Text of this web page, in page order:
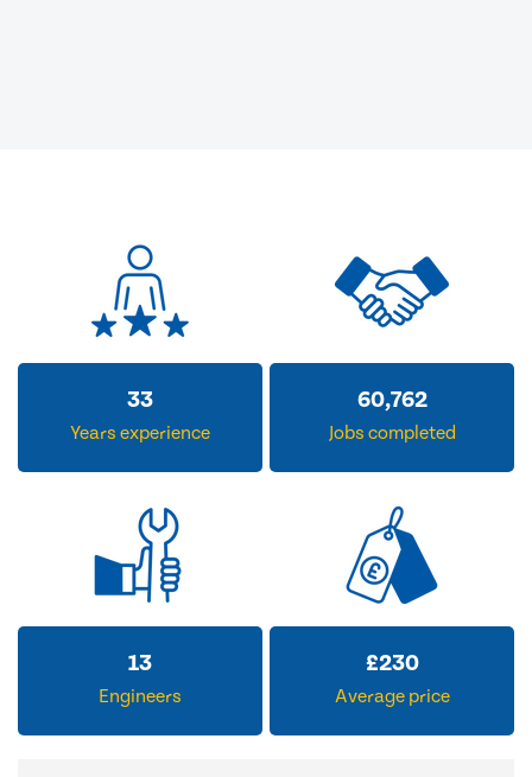
33
Years experience
60,762
Jobs completed
13
Engineers
£230
Average price